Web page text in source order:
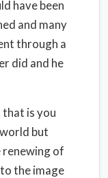
have been
and many
through a
did and he
that is you
but
of
the image